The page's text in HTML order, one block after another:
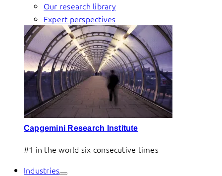
Our research library
Expert perspectives
Capgemini Research Institute
#1 in the world six consecutive times
Industries